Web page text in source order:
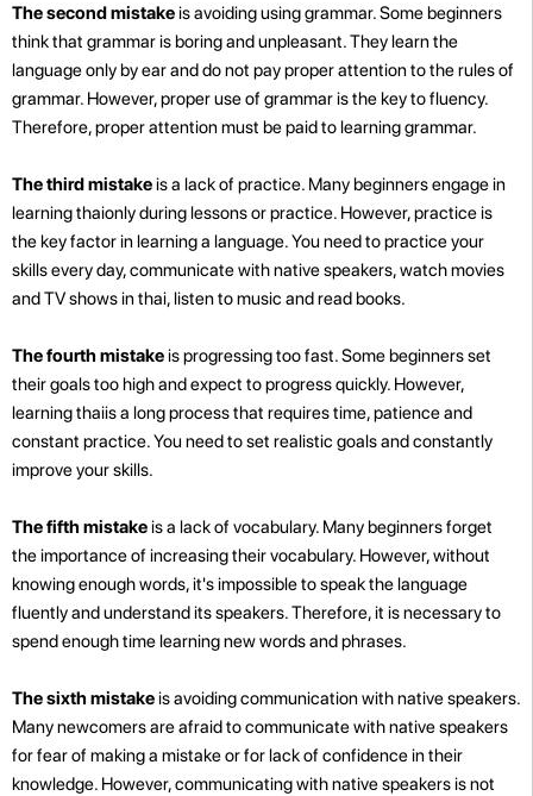
The second mistakeis avoiding using grammar. Some beginners
think that grammar is boring and unpleasant. They learn the
language only by ear and do not pay proper attention to the rules of
grammar. However, proper use of grammar is the key to fluency.
Therefore, proper attention must be paid to learning grammar.
The third mistakeis a lack of practice. Many beginners engage in
learning thaionly during lessons or practice. However, practice is
the key factor in learning a language. You need to practice your
skills every day, communicate with native speakers, watch movies
and TV shows in thai, listen to music and read books.
The fourth mistakeis progressing too fast. Some beginners set
their goals too high and expect to progress quickly. However,
learning thaiis a long process that requires time, patience and
constant practice. You need to set realistic goals and constantly
improve your skills.
The fifth mistakeis a lack of vocabulary. Many beginners forget
the importance of increasing their vocabulary. However, without
knowing enough words, it's impossible to speak the language
fluently and understand its speakers. Therefore, it is necessary to
spend enough time learning new words and phrases.
The sixth mistakeis avoiding communication with native speakers.
Many newcomers are afraid to communicate with native speakers
for fear of making a mistake or for lack of confidence in their
knowledge. However, communicating with native speakers is not